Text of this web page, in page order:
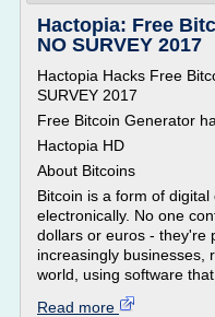
Hactopia: Free
NO SURVEY 2017
Hactopia Hacks Free
SURVEY 2017
Free Bitcoin Generator
Hactopia HD
About Bitcoins
Bitcoin is a form of
electronically. No one
dollars or euros - they're
increasingly businesses,
world, using software
Read more